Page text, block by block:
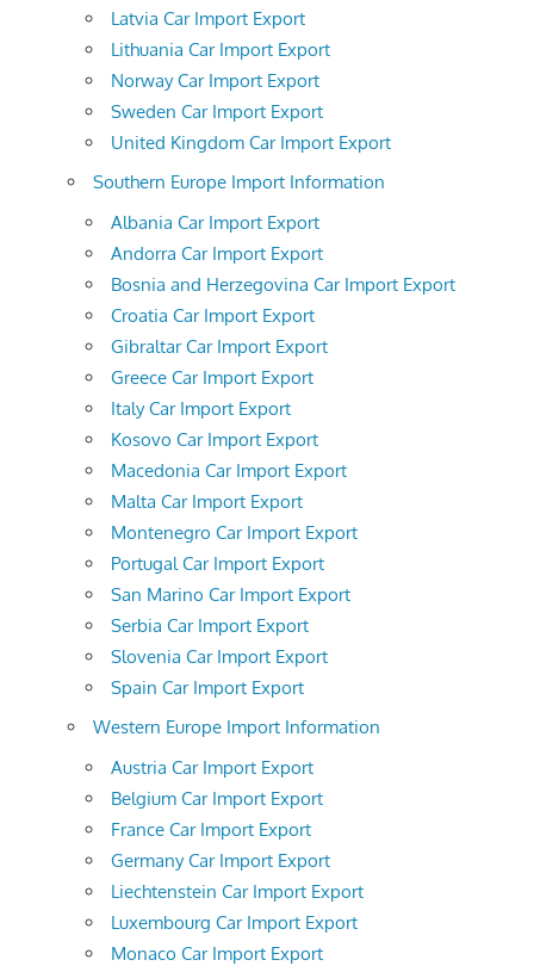
Latvia Car Import Export
Lithuania Car Import Export
Norway Car Import Export
Sweden Car Import Export
United Kingdom Car Import Export
Southern Europe Import Information
Albania Car Import Export
Andorra Car Import Export
Bosnia and Herzegovina Car Import Export
Croatia Car Import Export
Gibraltar Car Import Export
Greece Car Import Export
Italy Car Import Export
Kosovo Car Import Export
Macedonia Car Import Export
Malta Car Import Export
Montenegro Car Import Export
Portugal Car Import Export
San Marino Car Import Export
Serbia Car Import Export
Slovenia Car Import Export
Spain Car Import Export
Western Europe Import Information
Austria Car Import Export
Belgium Car Import Export
France Car Import Export
Germany Car Import Export
Liechtenstein Car Import Export
Luxembourg Car Import Export
Monaco Car Import Export